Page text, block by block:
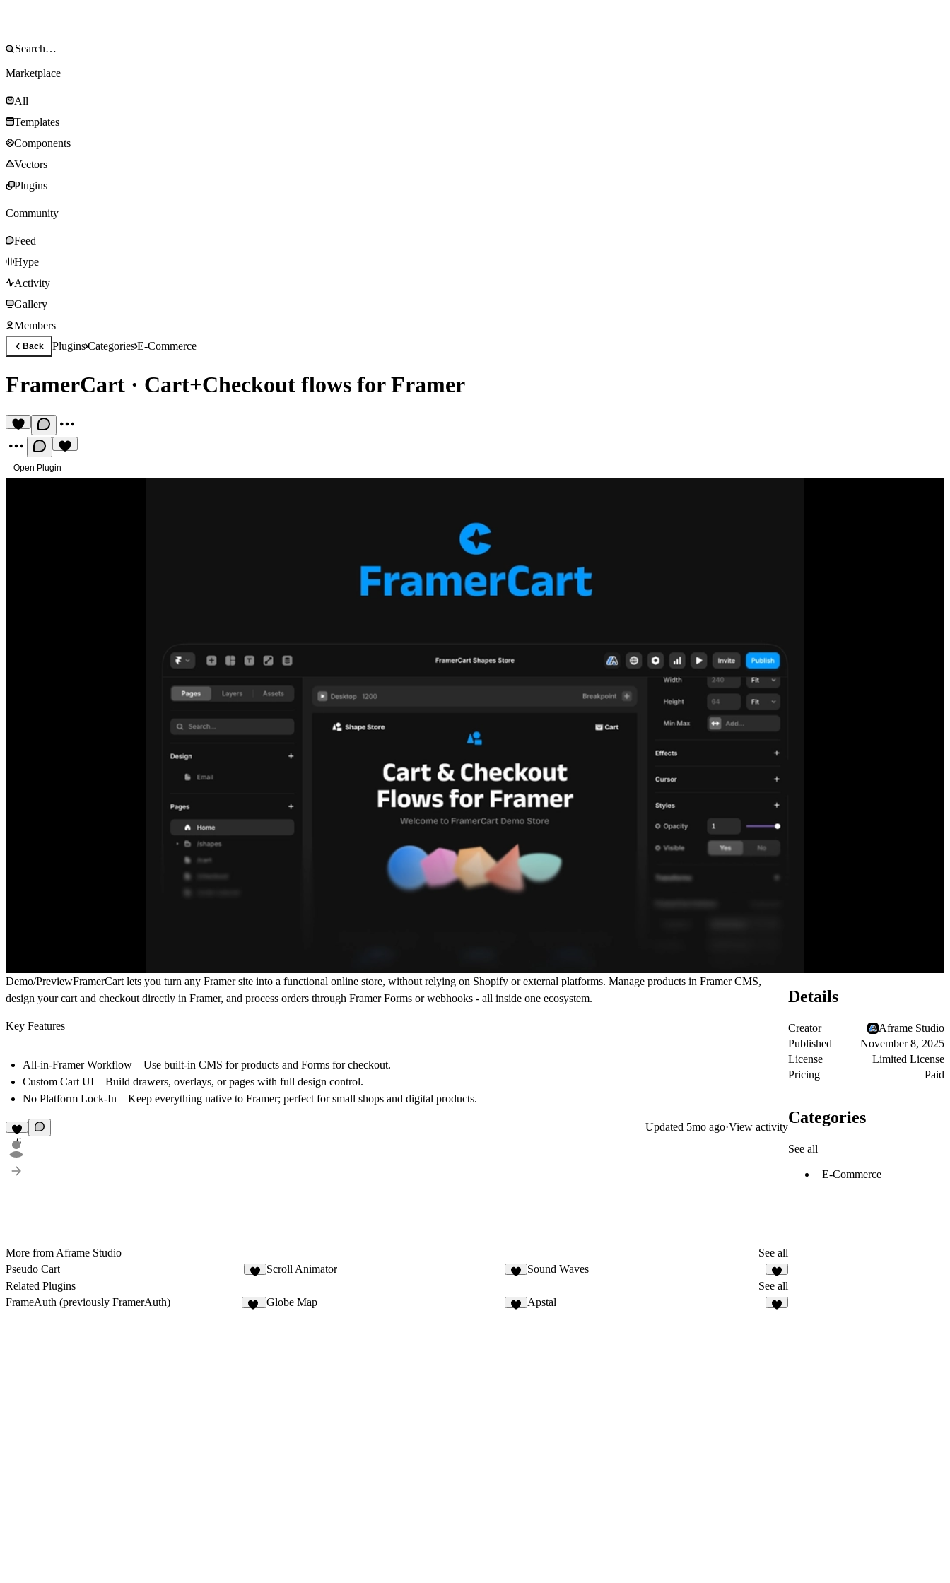
Marketplace
All
Templates
Components
Vectors
Plugins
Community
Feed
Hype
Activity
Gallery
Members
Back PluginsCategoriesE-Commerce
FramerCart · Cart+Checkout flows for Framer
Open Plugin
Demo/PreviewFramerCart lets you turn any Framer site into a functional online store, without relying on Shopify or external platforms. Manage products in Framer CMS,
design your cart and checkout directly in Framer, and process orders through Framer Forms or webhooks - all inside one ecosystem.
Key Features
All-in-Framer Workflow – Use built-in CMS for products and Forms for checkout.
Custom Cart UI – Build drawers, overlays, or pages with full design control.
No Platform Lock-In – Keep everything native to Framer; perfect for small shops and digital products.
6
Updated 5mo ago·View activity
More from Aframe Studio
See all
Pseudo Cart
Scroll Animator Sound Waves
1
Related Plugins
See all
FrameAuth (previously FramerAuth)
Globe Map Apstal
Details
Creator
Aframe Studio
Published
November 8, 2025
License
Limited License
Pricing
Paid
Categories
See all
E-Commerce